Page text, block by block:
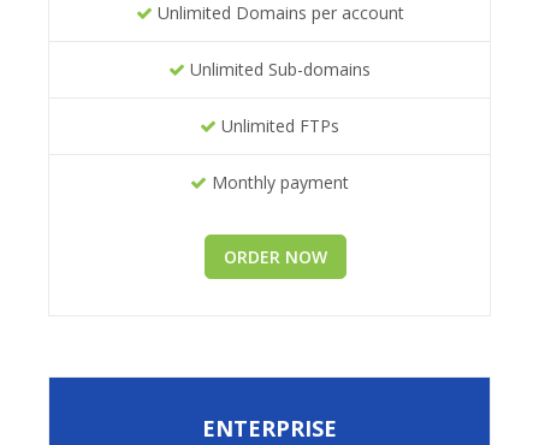
Unlimited Domains per account
Unlimited Sub-domains
Unlimited FTPs
Monthly payment
ORDER NOW
ENTERPRISE